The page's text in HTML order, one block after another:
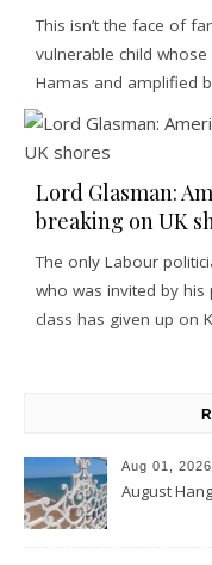
This isn’t the face of
vulnerable child
Hamas and amplified
Lord Glasman:
breaking on UK
The only Labour
who was invited by his
class has given up on
Aug 01, 2026
August